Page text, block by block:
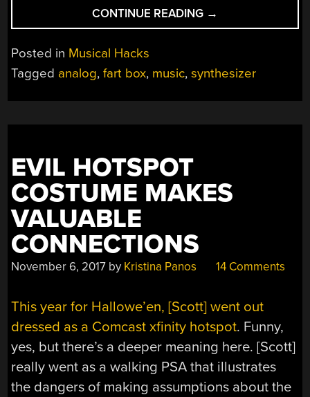
CONTINUE READING “THE
FART
SYNTHESIZER
LIKE
→
Posted in Musical Hacks
Tagged analog,fart box, music,synthesizer
EVIL HOTSPOT
COSTUME MAKES
VALUABLE
CONNECTIONS
November 6, 2017 by Kristina Panos 14 Comments
This year for Hallowe’en, [Scott] went out
dressed as a Comcast xfinity hotspot. Funny,
yes, but there’s a deeper meaning here. [Scott]
really went as a walking PSA that illustrates
the dangers of making assumptions about the